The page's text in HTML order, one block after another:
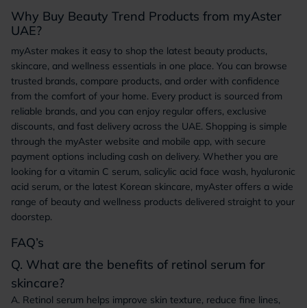
Why Buy Beauty Trend Products from myAster
UAE?
myAster makes it easy to shop the latest beauty products,
skincare, and wellness essentials in one place. You can browse
trusted brands, compare products, and order with confidence
from the comfort of your home. Every product is sourced from
reliable brands, and you can enjoy regular offers, exclusive
discounts, and fast delivery across the UAE. Shopping is simple
through the myAster website and mobile app, with secure
payment options including cash on delivery. Whether you are
looking for a vitamin C serum, salicylic acid face wash, hyaluronic
acid serum, or the latest Korean skincare, myAster offers a wide
range of beauty and wellness products delivered straight to your
doorstep.
FAQ’s
Q. What are the benefits of retinol serum for
skincare?
A. Retinol serum helps improve skin texture, reduce fine lines,